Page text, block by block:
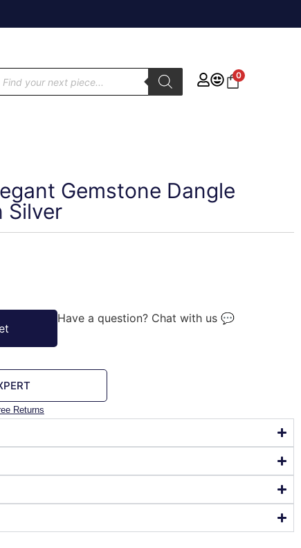
0
Gemstone Dangle
Silver
Have a question? Chat with us 💬
Returns